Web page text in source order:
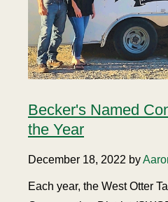
Becker's Named
the Year
December 18, 2022 by
Each year, the West Otter